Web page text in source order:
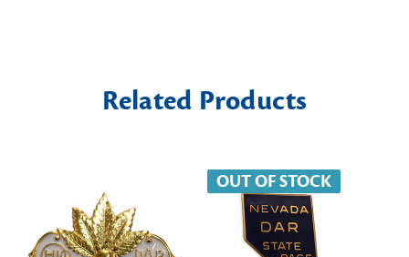
Related Products
OUT OF STOCK